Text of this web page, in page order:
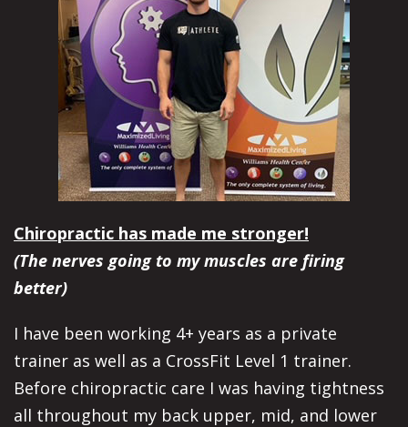
Chiropractic has made me stronger!
(The nerves going to my muscles are firing
better)
I have been working 4+ years as a private
trainer as well as a CrossFit Level 1 trainer.
Before chiropractic care I was having tightness
all throughout my back upper, mid, and lower